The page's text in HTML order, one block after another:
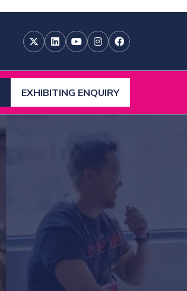
EXHIBITING ENQUIRY
(OPENS
IN